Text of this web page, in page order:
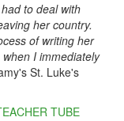
to deal with
her country.
of writing her
I immediately
St. Luke's
TUBE